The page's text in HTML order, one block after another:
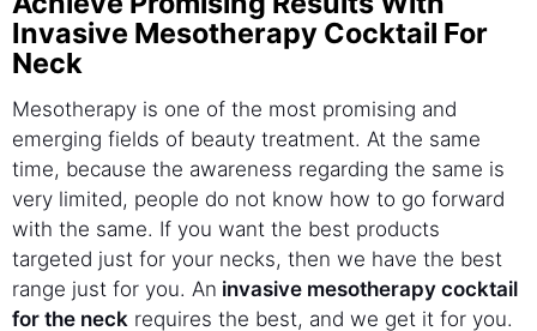
Invasive Mesotherapy Cocktail For
Neck
Mesotherapy is one of the most promising and
emerging fields of beauty treatment. At the same
time, because the awareness regarding the same is
very limited, people do not know how to go forward
with the same. If you want the best products
targeted just for your necks, then we have the best
range just for you. An invasive mesotherapy cocktail
for the neck requires the best, and we get it for you.